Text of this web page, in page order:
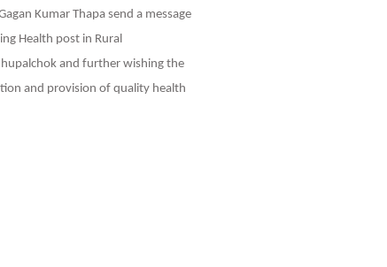
Kumar Thapa send a message
Health post in Rural
and further wishing the
and provision of quality health